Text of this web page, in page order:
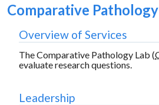
Comparative
Overview of Services
The Comparative Pathology Lab (
evaluate research questions.
Leadership